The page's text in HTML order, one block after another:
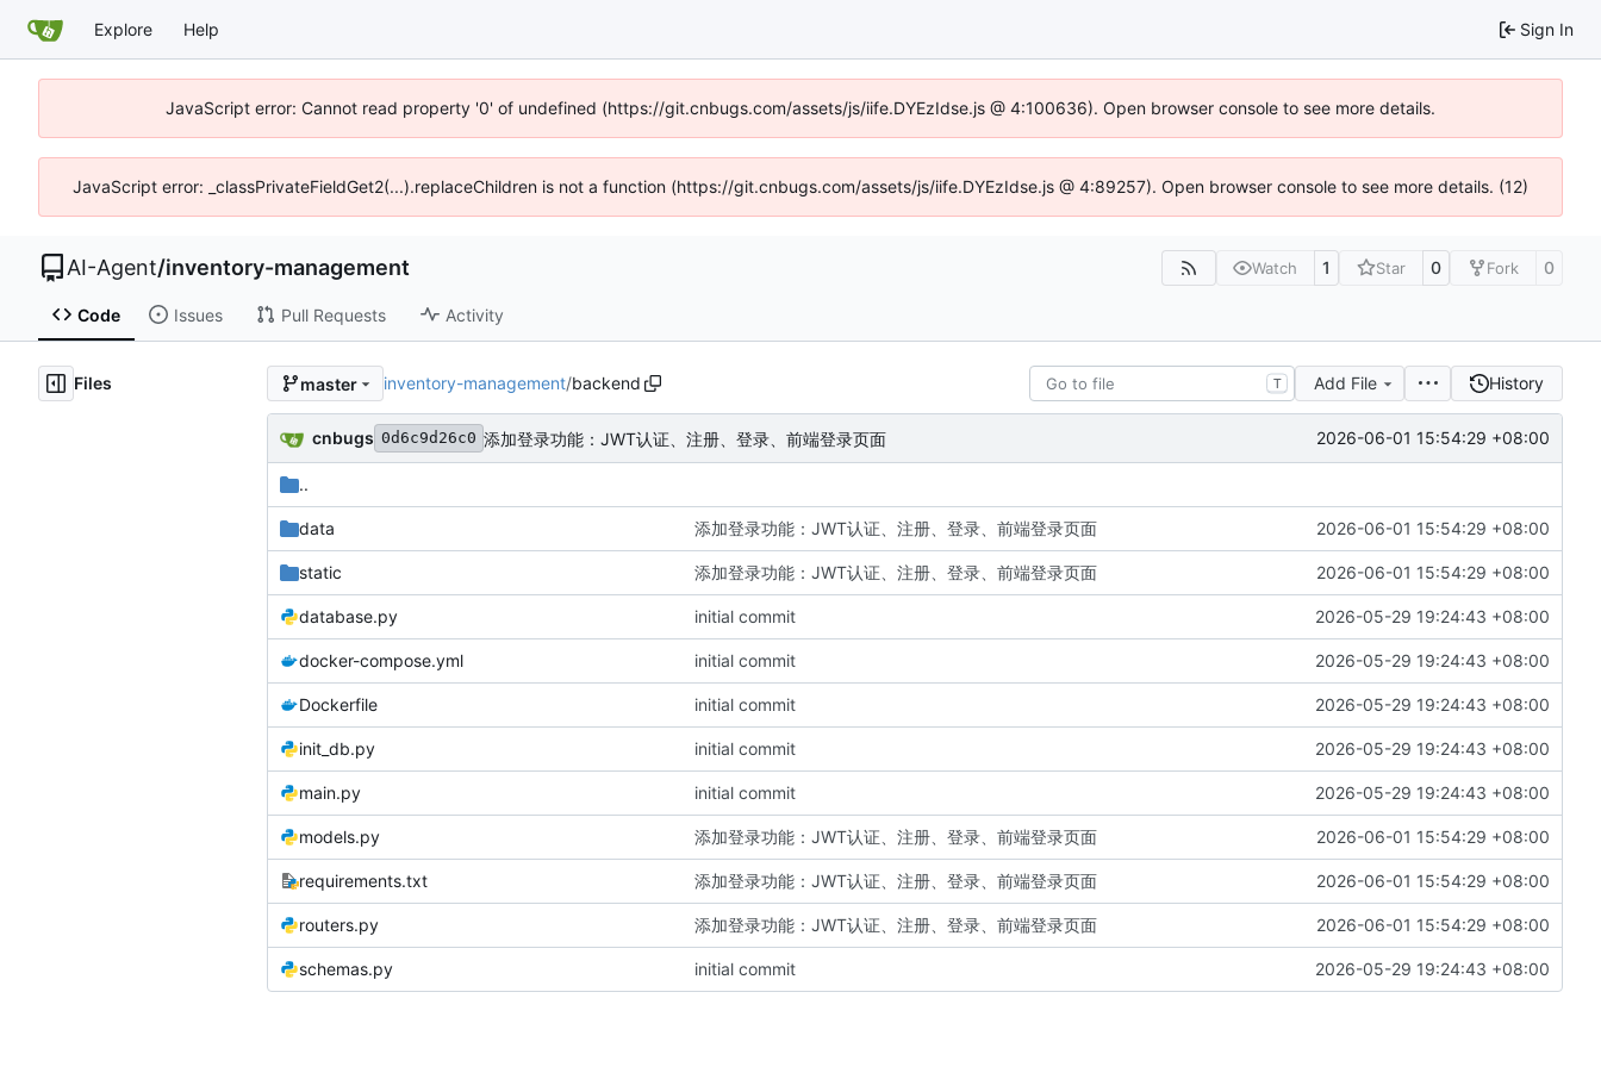
Explore Help Sign In
JavaScript error: Cannot read property '0' of undefined (https://git.cnbugs.com/assets/js/iife.DYEzIdse.js @ 4:100636). Open browser console to see more details.
JavaScript error: _classPrivateFieldGet2(...).replaceChildren is not a function (https://git.cnbugs.com/assets/js/iife.DYEzIdse.js @ 4:89257). Open browser console to see more details. (12)
AI-Agent/inventory-management Watch 1 Star 0 Fork 0
Code Issues Pull Requests Activity
Files master inventory-management/backend T Add File History
cnbugs 0d6c9d26c0 添加登录功能：JWT认证、注册、登录、前端登录页面 2026-06-01 15:54:29 +08:00
..
data 添加登录功能：JWT认证、注册、登录、前端登录页面 2026-06-01 15:54:29 +08:00
static 添加登录功能：JWT认证、注册、登录、前端登录页面 2026-06-01 15:54:29 +08:00
database.py initial commit 2026-05-29 19:24:43 +08:00
docker-compose.yml initial commit 2026-05-29 19:24:43 +08:00
Dockerfile initial commit 2026-05-29 19:24:43 +08:00
init_db.py initial commit 2026-05-29 19:24:43 +08:00
main.py initial commit 2026-05-29 19:24:43 +08:00
models.py 添加登录功能：JWT认证、注册、登录、前端登录页面 2026-06-01 15:54:29 +08:00
requirements.txt 添加登录功能：JWT认证、注册、登录、前端登录页面 2026-06-01 15:54:29 +08:00
routers.py 添加登录功能：JWT认证、注册、登录、前端登录页面 2026-06-01 15:54:29 +08:00
schemas.py initial commit 2026-05-29 19:24:43 +08:00